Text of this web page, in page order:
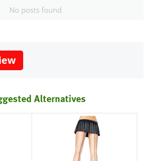
No posts found
Alternatives